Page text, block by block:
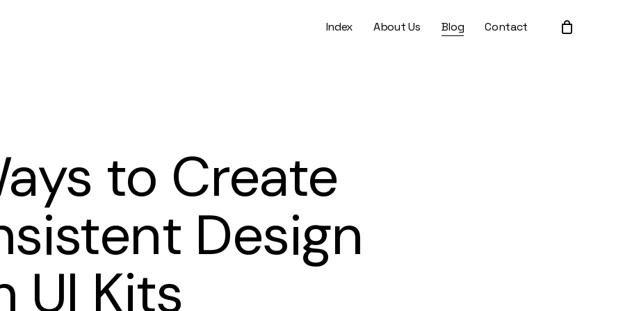
Index About Us Blog Contact
to Create
Design
UI Kits